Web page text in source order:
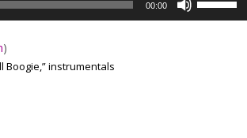
00:00
)
Boogie,” instrumentals